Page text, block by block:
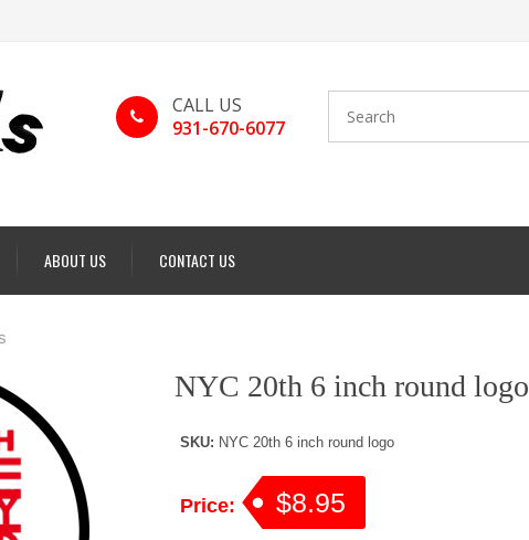
CALL US
931-670-6077
ABOUT US CONTACT US
NYC 20th 6 inch round logo
SKU: NYC 20th 6 inch round logo
Price: $8.95